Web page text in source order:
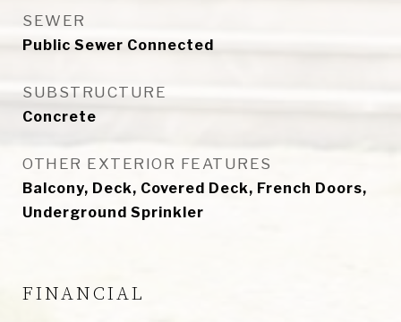
SEWER
Public Sewer Connected
SUBSTRUCTURE
Concrete
OTHER EXTERIOR FEATURES
Balcony, Deck, Covered Deck, French Doors,
Underground Sprinkler
FINANCIAL